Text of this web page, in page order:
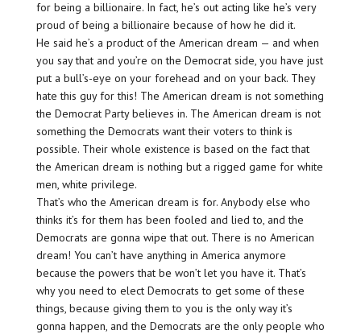
for being a billionaire. In fact, he’s out acting like he’s very
proud of being a billionaire because of how he did it.
He said he’s a product of the American dream — and when
you say that and you’re on the Democrat side, you have just
put a bull’s-eye on your forehead and on your back. They
hate this guy for this! The American dream is not something
the Democrat Party believes in. The American dream is not
something the Democrats want their voters to think is
possible. Their whole existence is based on the fact that
the American dream is nothing but a rigged game for white
men, white privilege.
That’s who the American dream is for. Anybody else who
thinks it’s for them has been fooled and lied to, and the
Democrats are gonna wipe that out. There is no American
dream! You can’t have anything in America anymore
because the powers that be won’t let you have it. That’s
why you need to elect Democrats to get some of these
things, because giving them to you is the only way it’s
gonna happen, and the Democrats are the only people who